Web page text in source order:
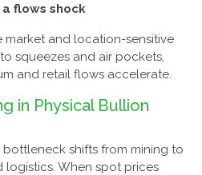
flows shock
market and location-sensitive
squeezes and air pockets,
and retail flows accelerate.
in Physical Bullion
bottleneck shifts from mining to
logistics. When spot prices